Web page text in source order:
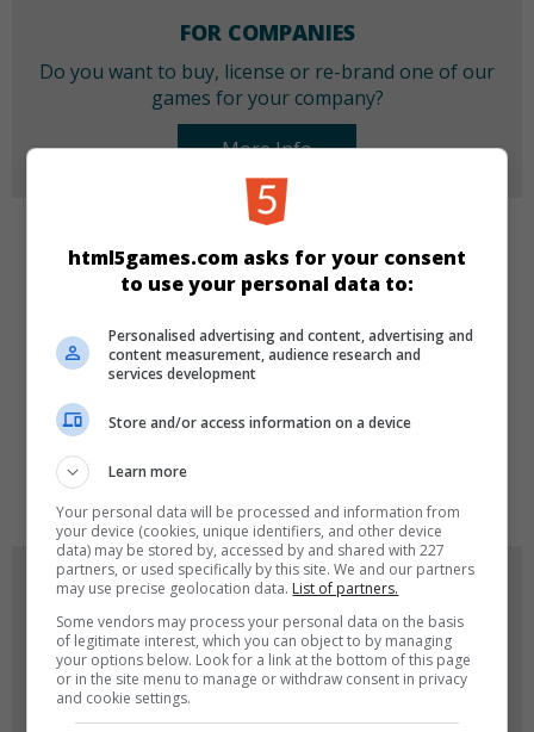
FOR COMPANIES
Do you want to buy, license or re-brand one of our
games for your company?
More Info
CATEGORIES
de
GAME ICONS
html5games.com asks for your consent
to use your personal data to:
Personalised advertising and content, advertising and
content measurement, audience research and
services development
Store and/or access information on a device
Learn more
Your personal data will be processed and information from
your device (cookies, unique identifiers, and other device
data) may be stored by, accessed by and shared with 227
partners, or used specifically by this site. We and our partners
may use precise geolocation data. List of partners.
Some vendors may process your personal data on the basis
of legitimate interest, which you can object to by managing
your options below. Look for a link at the bottom of this page
or in the site menu to manage or withdraw consent in privacy
and cookie settings.